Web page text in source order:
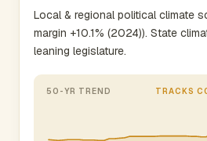
Local & regional political climate
margin +10.1% (2024)). State
leaning legislature.
50-YR TREND TRACKS